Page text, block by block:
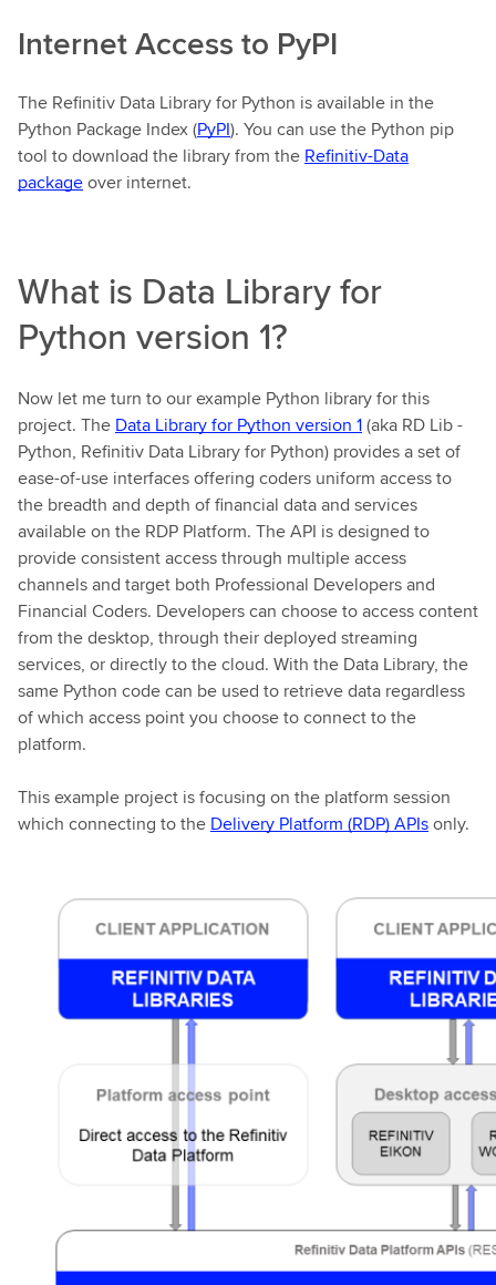
Internet Access to PyPI
The Refinitiv Data Library for Python is available in the
Python Package Index (PyPI). You can use the Python pip
tool to download the library from the Refinitiv-Data
packageover internet.
What is Data Library for
Python version 1?
Now let me turn to our example Python library for this
project. The Data Library for Python version 1(aka RD Lib -
Python, Refinitiv Data Library for Python) provides a set of
ease-of-use interfaces offering coders uniform access to
the breadth and depth of financial data and services
available on the RDP Platform. The API is designed to
provide consistent access through multiple access
channels and target both Professional Developers and
Financial Coders. Developers can choose to access content
from the desktop, through their deployed streaming
services, or directly to the cloud. With the Data Library, the
same Python code can be used to retrieve data regardless
of which access point you choose to connect to the
platform.
This example project is focusing on the platform session
which connecting to the Delivery Platform (RDP) APIsonly.